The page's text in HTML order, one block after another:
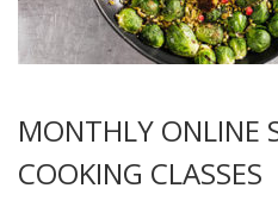
MONTHLY ONLINE
COOKING CLASSES